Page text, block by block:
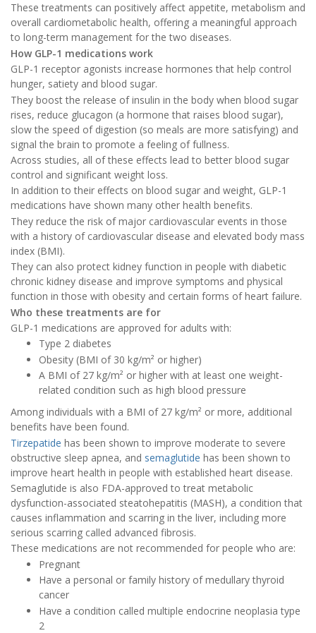
These treatments can positively affect appetite, metabolism and
overall cardiometabolic health, offering a meaningful approach
to long-term management for the two diseases.
How GLP-1 medications work
GLP-1 receptor agonists increase hormones that help control
hunger, satiety and blood sugar.
They boost the release of insulin in the body when blood sugar
rises, reduce glucagon (a hormone that raises blood sugar),
slow the speed of digestion (so meals are more satisfying) and
signal the brain to promote a feeling of fullness.
Across studies, all of these effects lead to better blood sugar
control and significant weight loss.
In addition to their effects on blood sugar and weight, GLP-1
medications have shown many other health benefits.
They reduce the risk of major cardiovascular events in those
with a history of cardiovascular disease and elevated body mass
index (BMI).
They can also protect kidney function in people with diabetic
chronic kidney disease and improve symptoms and physical
function in those with obesity and certain forms of heart failure.
Who these treatments are for
GLP-1 medications are approved for adults with:
Type 2 diabetes
Obesity (BMI of 30 kg/m² or higher)
A BMI of 27 kg/m² or higher with at least one weight-
related condition such as high blood pressure
Among individuals with a BMI of 27 kg/m² or more, additional
benefits have been found.
Tirzepatide has been shown to improve moderate to severe
obstructive sleep apnea, and semaglutide has been shown to
improve heart health in people with established heart disease.
Semaglutide is also FDA-approved to treat metabolic
dysfunction-associated steatohepatitis (MASH), a condition that
causes inflammation and scarring in the liver, including more
serious scarring called advanced fibrosis.
These medications are not recommended for people who are:
Pregnant
Have a personal or family history of medullary thyroid
cancer
Have a condition called multiple endocrine neoplasia type
2